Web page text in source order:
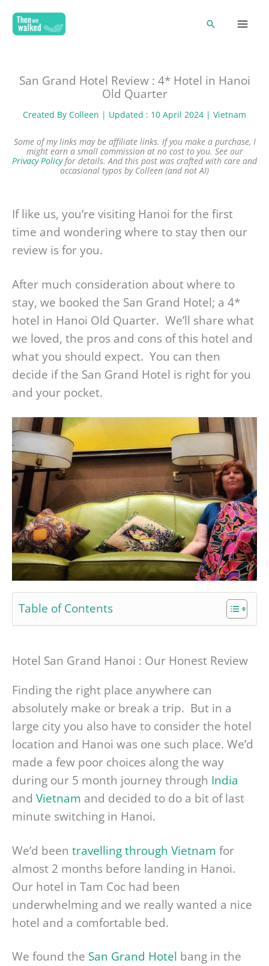
Search
San Grand Hotel Review : 4* Hotel in Hanoi
Old Quarter
Created By Colleen | Updated : 10 April 2024 | Vietnam
Some of my links may be affiliate links. If you make a purchase, I
might earn a small commission at no cost to you. See our
Privacy Policyfor details. And this post was crafted with care and
occasional typos by Colleen (and not AI)
If like us, you’re visiting Hanoi for the first
time and wondering where to stay then our
review is for you.
After much consideration about where to
stay, we booked the San Grand Hotel; a 4*
hotel in Hanoi Old Quarter. We’ll share what
we loved, the pros and cons of this hotel and
what you should expect. You can then
decide if the San Grand Hotel is right for you
and your pocket.
Table of Contents
Hotel San Grand Hanoi : Our Honest Review
Finding the right place anywhere can
absolutely make or break a trip. But in a
large city you also have to consider the hotel
location and Hanoi was one such place. We’d
made a few poor choices along the way
during our 5 month journey through India
and Vietnam and decided to do a bit of last
minute switching in Hanoi.
We’d been travelling through Vietnam for
almost 2 months before landing in Hanoi.
Our hotel in Tam Coc had been
underwhelming and we really wanted a nice
hotel and a comfortable bed.
We found the San Grand Hotel bang in the